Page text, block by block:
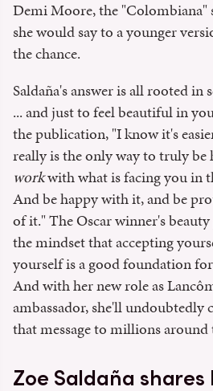
Demi Moore, the "Colombiana"
she would say to a younger
the chance.
Saldaña's answer is all rooted in
... and just to feel beautiful in
the publication, "I know it's
really is the only way to truly be
workwith what is facing you in
And be happy with it, and be
of it." The Oscar winner's
the mindset that accepting
yourself is a good foundation
And with her new role as
ambassador, she'll undoubtedly
that message to millions
Zoe Saldaña